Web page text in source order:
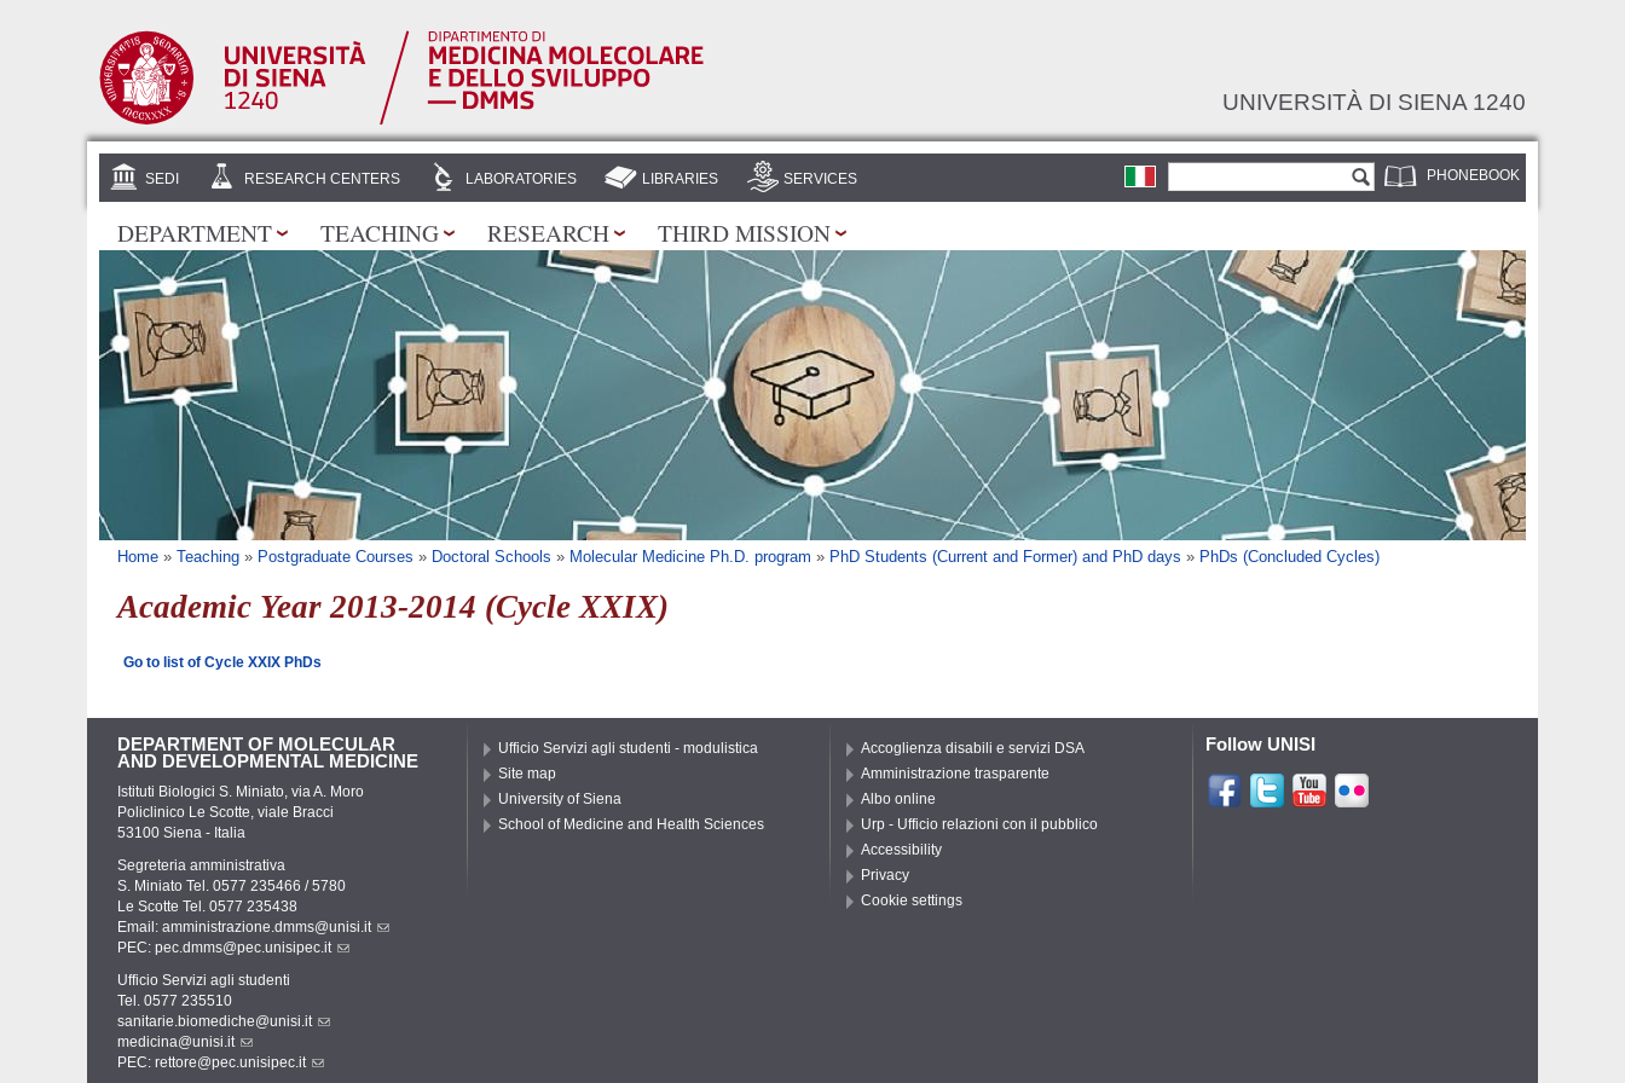
UNIVERSITÀ DI SIENA 1240
PHONEBOOK
SEDI RESEARCH CENTERS LABORATORIES LIBRARIES SERVICES
DEPARTMENT TEACHING RESEARCH THIRD MISSION
You are here
Home » Teaching » Postgraduate Courses » Doctoral Schools » Molecular Medicine Ph.D. program » PhD Students (Current and Former) and PhD days » PhDs (Concluded Cycles)
Academic Year 2013-2014 (Cycle XXIX)
Go to list of Cycle XXIX PhDs
DEPARTMENT OF MOLECULAR
AND DEVELOPMENTAL MEDICINE
Istituti Biologici S. Miniato, via A. Moro
Policlinico Le Scotte, viale Bracci
53100 Siena - Italia
Segreteria amministrativa
S. Miniato Tel. 0577 235466 / 5780
Le Scotte Tel. 0577 235438
Email: amministrazione.dmms@unisi.it
PEC: pec.dmms@pec.unisipec.it
Ufficio Servizi agli studenti
Tel. 0577 235510
sanitarie.biomediche@unisi.it
medicina@unisi.it
PEC: rettore@pec.unisipec.it
Ufficio Servizi agli studenti - modulistica
Site map
University of Siena
School of Medicine and Health Sciences
Accoglienza disabili e servizi DSA
Amministrazione trasparente
Albo online
Urp - Ufficio relazioni con il pubblico
Accessibility
Privacy
Cookie settings
Follow UNISI